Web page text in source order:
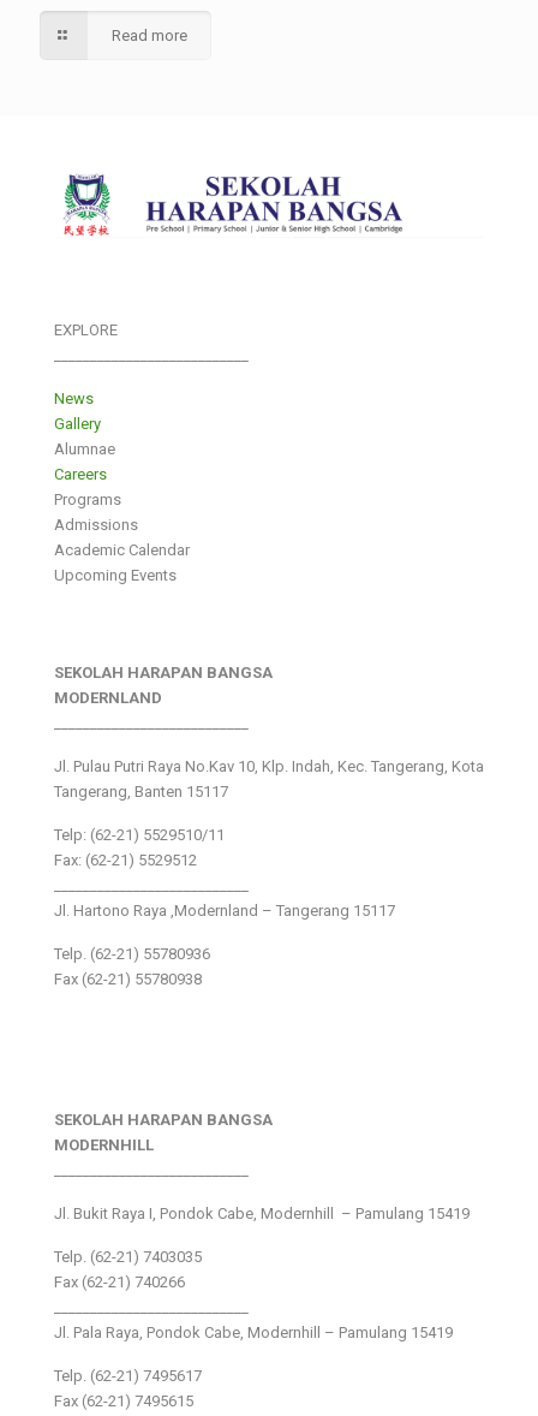
Read more
EXPLORE
News
Gallery
Alumnae
Careers
Programs
Admissions
Academic Calendar
Upcoming Events
SEKOLAH HARAPAN BANGSA
MODERNLAND
Jl. Pulau Putri Raya No.Kav 10, Klp. Indah, Kec. Tangerang, Kota
Tangerang, Banten 15117
Telp: (62-21) 5529510/11
Fax: (62-21) 5529512
Jl. Hartono Raya ,Modernland – Tangerang 15117
Telp. (62-21) 55780936
Fax (62-21) 55780938
SEKOLAH HARAPAN BANGSA
MODERNHILL
Jl. Bukit Raya I, Pondok Cabe, Modernhill – Pamulang 15419
Telp. (62-21) 7403035
Fax (62-21) 740266
Jl. Pala Raya, Pondok Cabe, Modernhill – Pamulang 15419
Telp. (62-21) 7495617
Fax (62-21) 7495615